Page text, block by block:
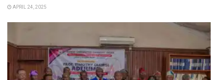
APRIL 24, 2025